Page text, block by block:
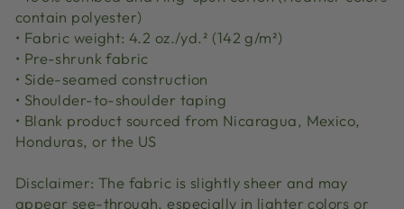
contain polyester)
• Fabric weight: 4.2 oz./yd.² (142 g/m²)
• Pre-shrunk fabric
• Side-seamed construction
• Shoulder-to-shoulder taping
• Blank product sourced from Nicaragua, Mexico,
Honduras, or the US
Disclaimer: The fabric is slightly sheer and may
appear see-through, especially in lighter colors or